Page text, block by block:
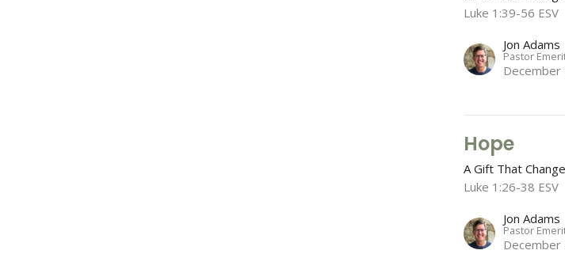
Luke 1:39-56 ESV
Jon Adams
Pastor
December
Hope
A Gift That
Luke 1:26-38 ESV
Jon Adams
Pastor
December